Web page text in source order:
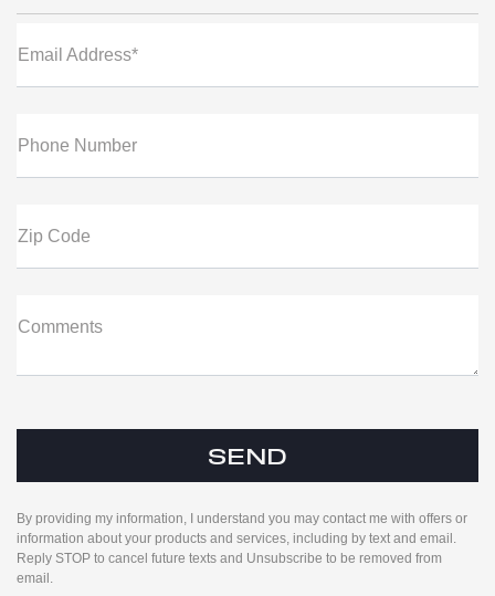
Email Address*
Phone Number
Zip Code
Comments
By providing my information, I understand you may contact me with offers or
information about your products and services, including by text and email.
Reply STOP to cancel future texts and Unsubscribe to be removed from
email.